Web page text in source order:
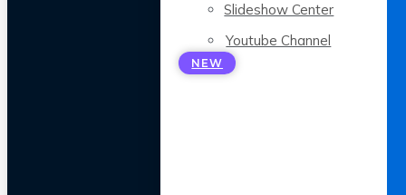
Slideshow Center
Youtube Channel
NEW